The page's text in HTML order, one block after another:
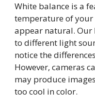
White balance is a
temperature of your
appear natural.
to different light
notice the
However, cameras
may produce
too cool in color.